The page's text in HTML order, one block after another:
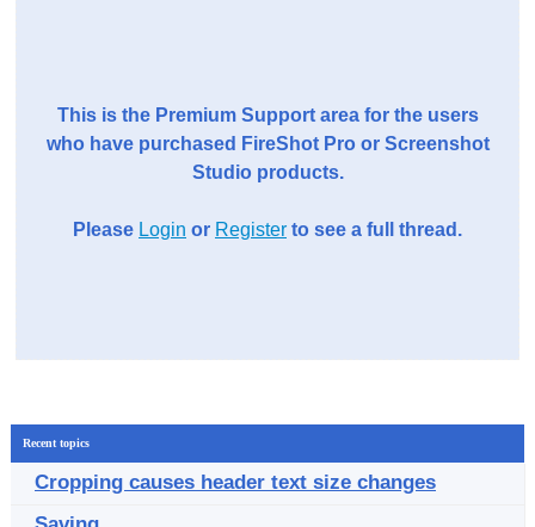
This is the Premium Support area for the users
who have purchased FireShot Pro or Screenshot
Studio products.
Please Login or Register to see a full thread.
Recent topics
Cropping causes header text size changes